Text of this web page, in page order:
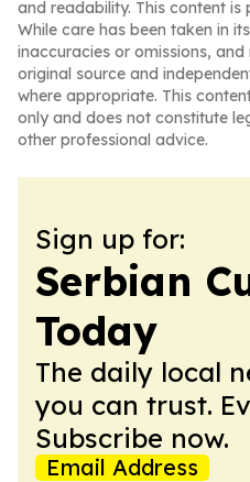
and readability. This content is
While care has been taken in
inaccuracies or omissions,
original source and
where appropriate. This
only and does not constitute
other professional advice.
Sign up for:
Serbian
Today
The daily local
you can trust.
Subscribe now.
Email Address